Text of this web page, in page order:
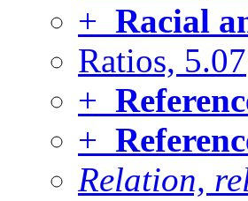
+ Racial
Ratios, 5.07
+
+
Relation,